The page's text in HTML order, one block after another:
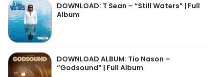
DOWNLOAD: T Sean – “Still Waters” | Full
Album
DOWNLOAD ALBUM: Tio Nason –
“Godsound” | Full Album